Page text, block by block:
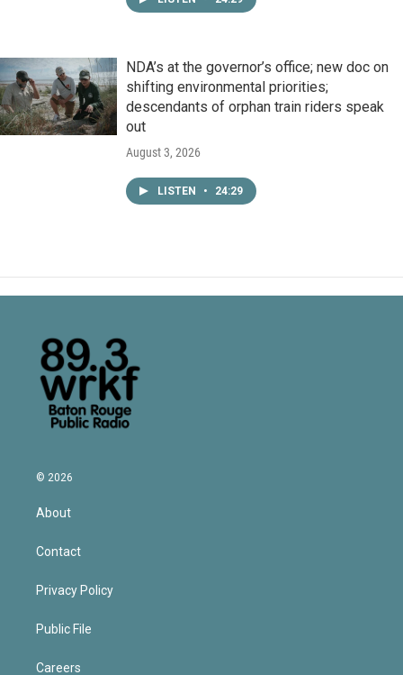
NDA’s at the governor’s office; new doc on
shifting environmental priorities;
descendants of orphan train riders speak
out
August 3, 2026
LISTEN • 24:29
© 2026
About
Contact
Privacy Policy
Public File
Careers